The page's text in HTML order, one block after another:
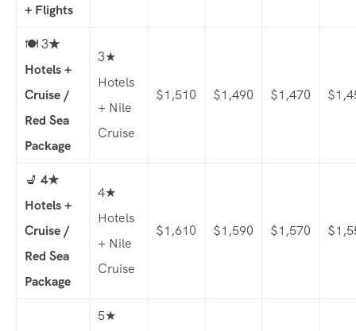
+ Flights
🍽️ 3★
Hotels +
Cruise /
Red Sea
Package
3★
Hotels
+ Nile
Cruise
$1,510 $1,490 $1,470
💺 4★
Hotels +
Cruise /
Red Sea
Package
4★
Hotels
+ Nile
Cruise
$1,610 $1,590 $1,570
5★